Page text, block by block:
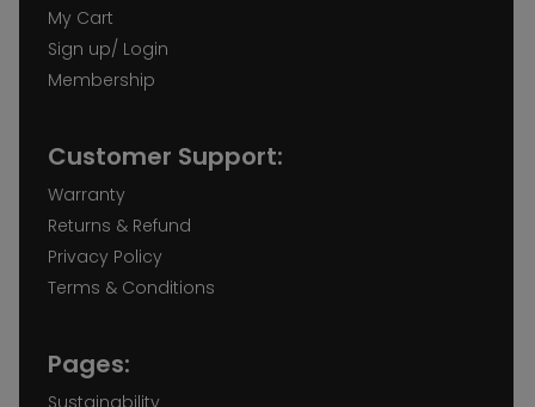
My Cart
Sign up/ Login
Membership
Customer Support:
Warranty
Returns & Refund
Privacy Policy
Terms & Conditions
Pages:
Sustainability